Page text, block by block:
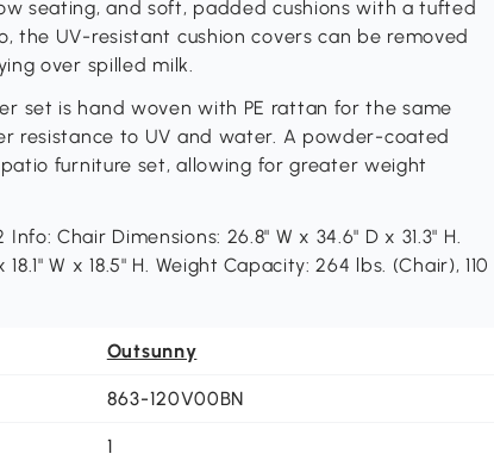
seating, and soft, padded cushions with a tufted
the UV-resistant cushion covers can be removed
over spilled milk.
set is hand woven with PE rattan for the same
resistance to UV and water. A powder-coated
furniture set, allowing for greater weight
Chair Dimensions: 26.8" W x 34.6" D x 31.3" H.
W x 18.5" H. Weight Capacity: 264 lbs. (Chair), 110
Outsunny
863-120V00BN
1